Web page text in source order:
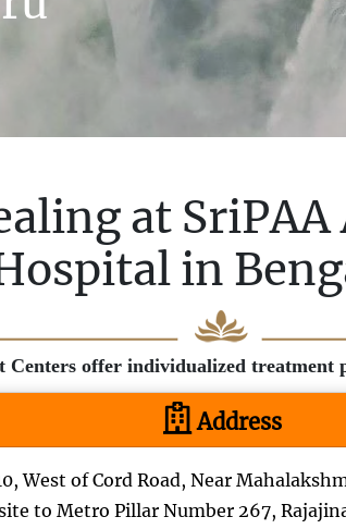
at
in
offer individualized treatment
Address
West of Cord Road, Near
to Metro Pillar Number 267,